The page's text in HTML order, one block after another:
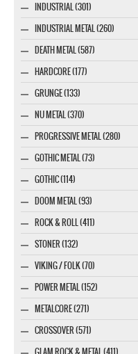
INDUSTRIAL (301)
INDUSTRIAL METAL (260)
DEATH METAL (587)
HARDCORE (177)
GRUNGE (133)
NU METAL (370)
PROGRESSIVE METAL (280)
GOTHIC METAL (73)
GOTHIC (114)
DOOM METAL (93)
ROCK & ROLL (411)
STONER (132)
VIKING / FOLK (70)
POWER METAL (152)
METALCORE (271)
CROSSOVER (571)